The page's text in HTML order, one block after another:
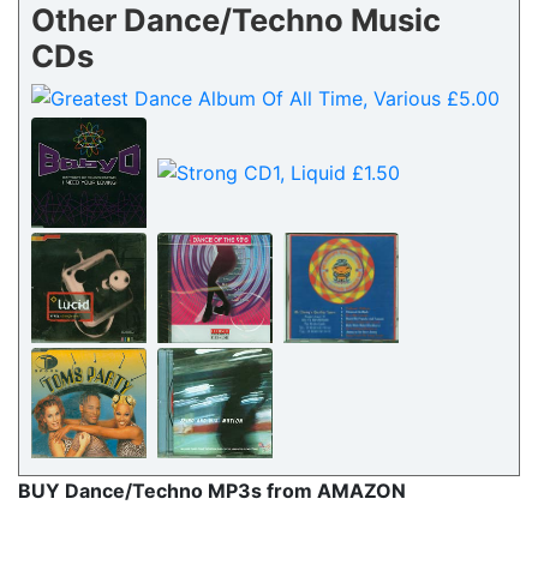
Other Dance/Techno Music
CDs
BUY Dance/Techno MP3s from AMAZON